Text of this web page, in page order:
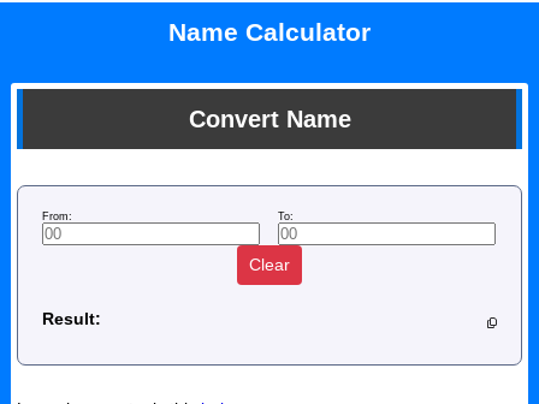
Name Calculator
Convert Name
From: To:
Clear
Result: